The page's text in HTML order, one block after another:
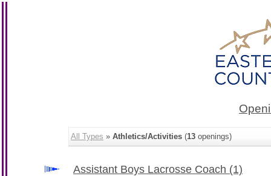
All Types » Athletics/Activities (13 openings)
Assistant Boys Lacrosse Coach (1)